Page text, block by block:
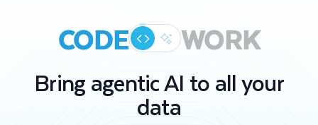
CODE WORK
Bring agentic AI to all your
data